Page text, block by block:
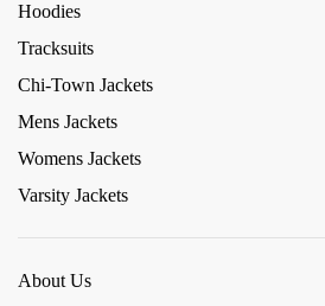
Hoodies
Tracksuits
Chi-Town Jackets
Mens Jackets
Womens Jackets
Varsity Jackets
About Us